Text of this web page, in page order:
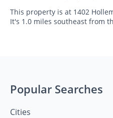
This property is at 1402
It's 1.0 miles southeast from
Popular Searches
Cities